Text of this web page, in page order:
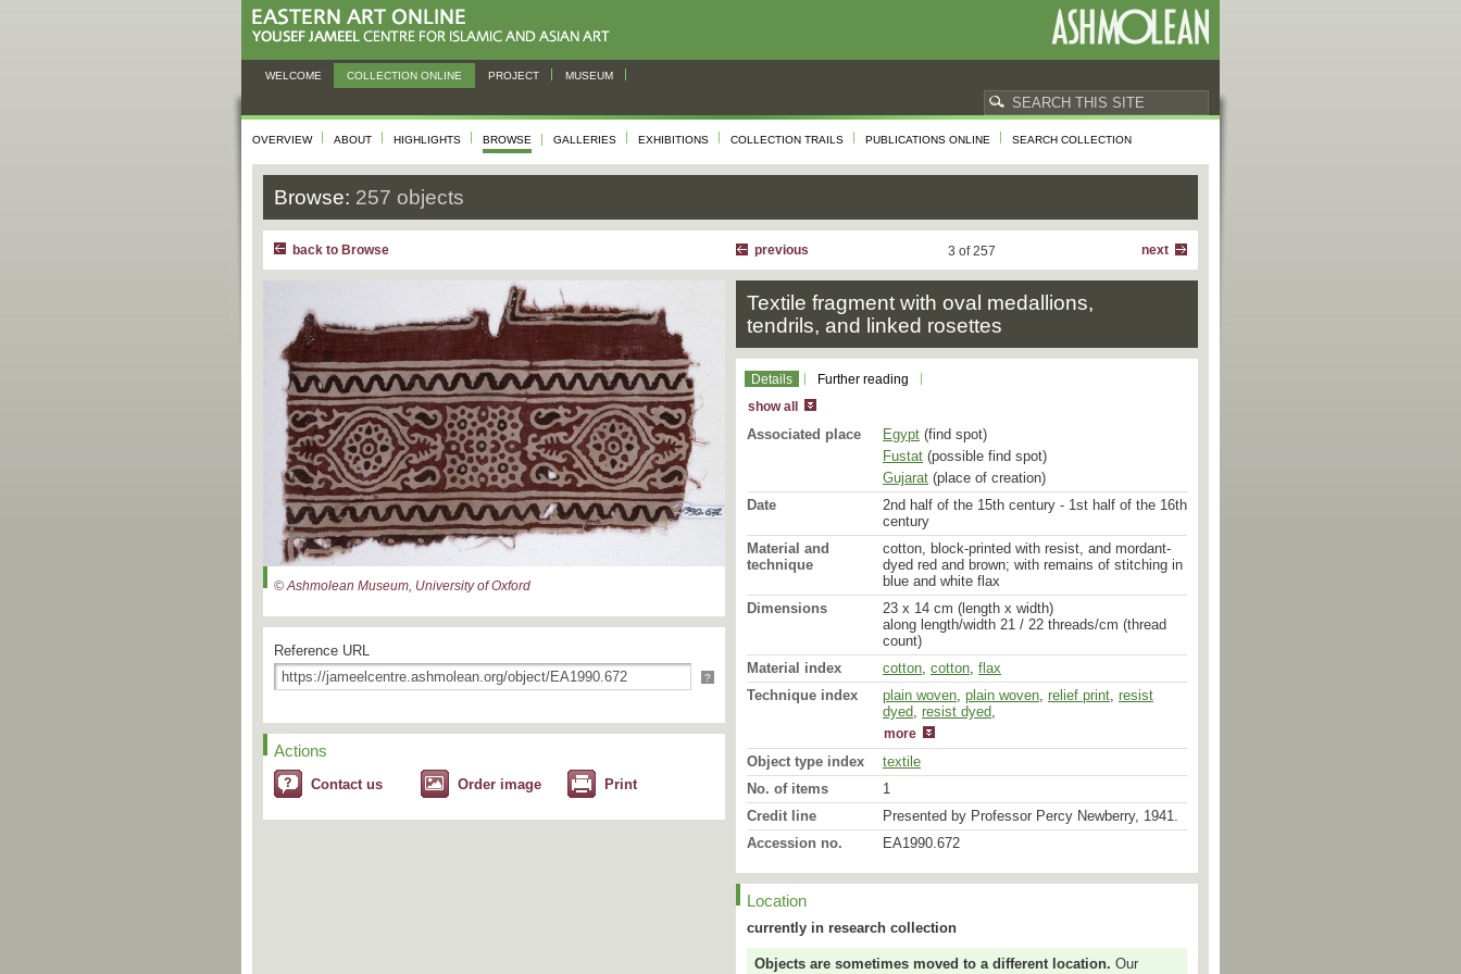
WELCOME COLLECTION ONLINE PROJECT MUSEUM
OVERVIEW ABOUT HIGHLIGHTS BROWSE GALLERIES EXHIBITIONS COLLECTION TRAILS PUBLICATIONS ONLINE SEARCH COLLECTION
Browse: 257 objects
back to Browse next
3 of 257
previous
© Ashmolean Museum, University of Oxford
Reference URL
?
Actions
Contact us Order image Print
Textile fragment with oval medallions,
tendrils, and linked rosettes
Details Further reading
show all
Associated place Egypt (find spot)
Fustat (possible find spot)
Gujarat (place of creation)
Date
2nd half of the 15th century - 1st half of the 16th
century
Material and
technique
cotton, block-printed with resist, and mordant-
dyed red and brown; with remains of stitching in
blue and white flax
Dimensions
23 x 14 cm (length x width)
along length/width 21 / 22 threads/cm (thread
count)
Material index
cotton, cotton, flax
Technique index
plain woven, plain woven, relief print, resist
dyed, resist dyed,
mordant dyed,mordant dyed ,stitched,stitched
more
Object type index
textile
No. of items
1
Credit line
Presented by Professor Percy Newberry, 1941.
Accession no.
EA1990.672
Location
currently in research collection
Objects are sometimes moved to a different location. Our